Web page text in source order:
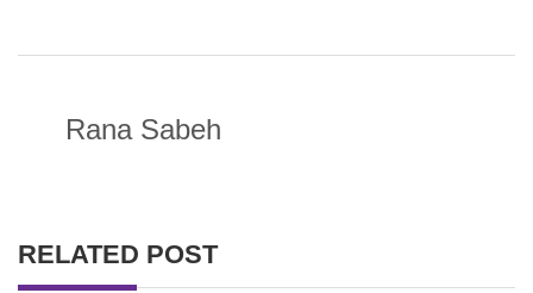
Rana Sabeh
RELATED POST